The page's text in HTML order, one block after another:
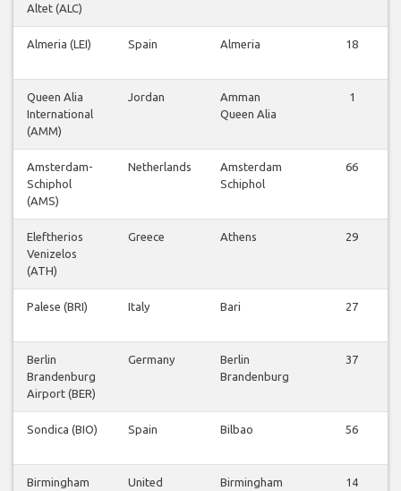
Altet (ALC)
Almeria (LEI) Spain Almeria 18
Queen Alia
International
(AMM)
Jordan
Amman
Queen Alia
1
Amsterdam-
Schiphol
(AMS)
Netherlands
Amsterdam
Schiphol
66
Eleftherios
Venizelos
(ATH)
Greece Athens 29
Palese (BRI) Italy Bari 27
Berlin
Brandenburg
Airport (BER)
Germany
Berlin
Brandenburg
37
Sondica (BIO) Spain Bilbao 56
Birmingham
United
Birmingham 14